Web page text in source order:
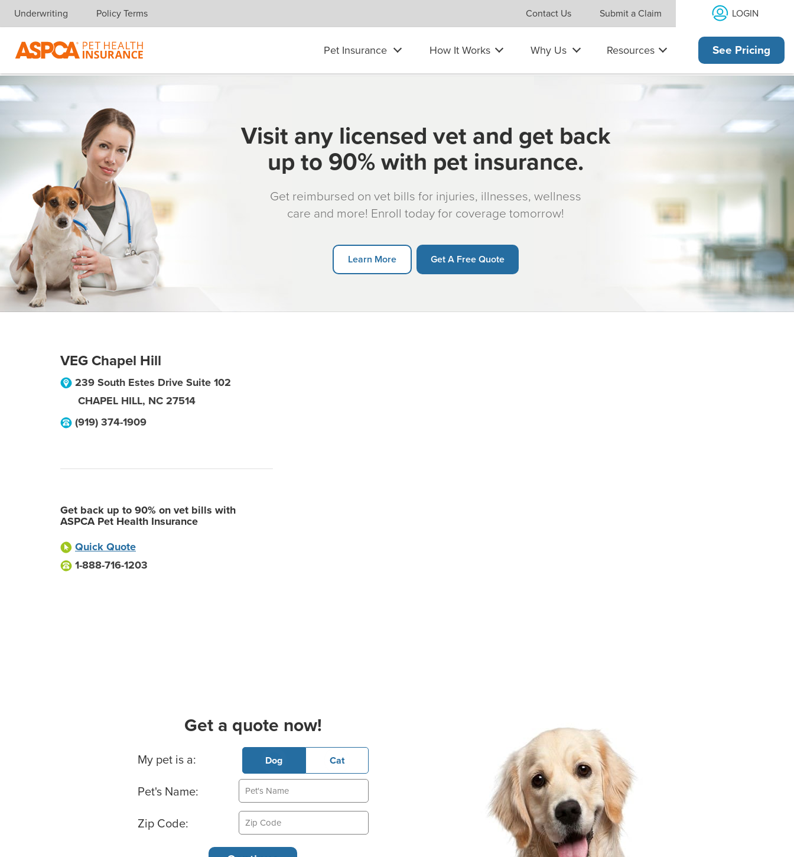
Skip navigation
Underwriting Policy Terms Contact Us Submit a Claim LOGIN
Pet Insurance How It Works Why Us Resources See Pricing
Visit any licensed vet and get back
up to 90% with pet insurance.
Get reimbursed on vet bills for injuries, illnesses, wellness
care and more! Enroll today for coverage tomorrow!
Learn More Get A Free Quote
VEG Chapel Hill
239 South Estes Drive Suite 102
CHAPEL HILL, NC 27514
(919) 374-1909
Get back up to 90% on vet bills with
ASPCA Pet Health Insurance
Quick Quote
1-888-716-1203
Get a quote now!
Basic Pet Info
My pet is a: Dog Cat
Pet's Name:
Zip Code: